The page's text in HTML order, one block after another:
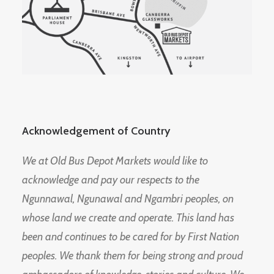
Acknowledgement of Country
We at Old Bus Depot Markets would like to
acknowledge and pay our respects to the
Ngunnawal, Ngunawal and Ngambri peoples, on
whose land we create and operate. This land has
been and continues to be cared for by First Nation
peoples. We thank them for being strong and proud